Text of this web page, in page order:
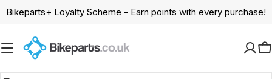
SkipBikeparts+ Loyalty Scheme - Earn points with every purchase!